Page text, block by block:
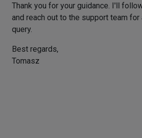
Thank you for your guidance. I'll
and reach out to the support team
query.
Best regards,
Tomasz